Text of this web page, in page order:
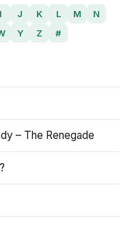
I J K L M
N
Y Z #
– The Renegade